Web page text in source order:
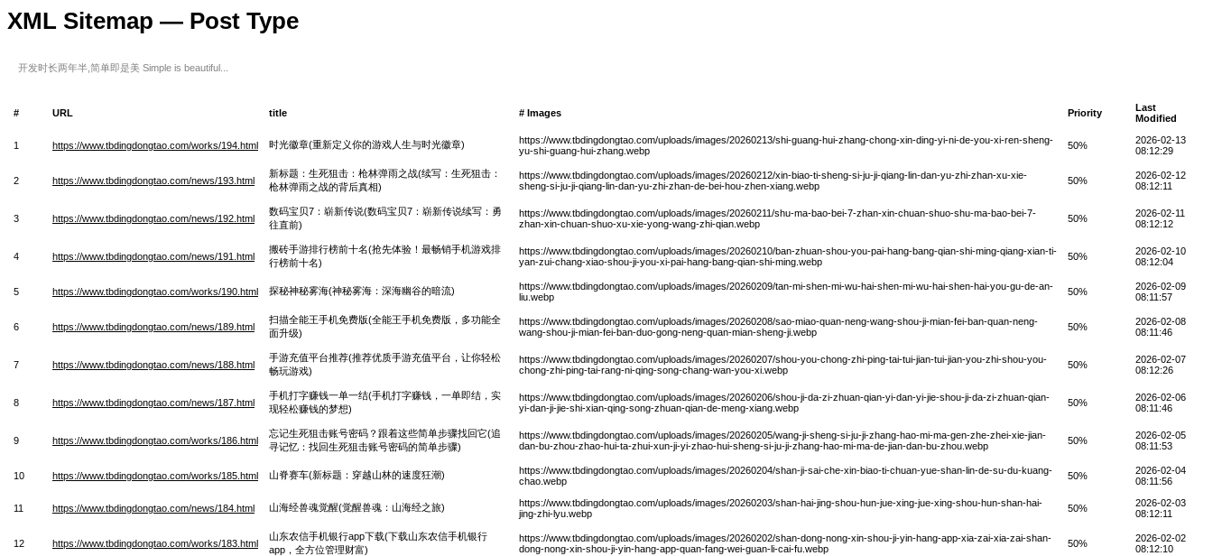
XML Sitemap — Post Type
开发时长两年半,简单即是美 Simple is beautiful...
# URL title # Images Priority
Last
Modified
1 https://www.tbdingdongtao.com/works/194.html 时光徽章(重新定义你的游戏人生与时光徽章)
https://www.tbdingdongtao.com/uploads/images/20260213/shi-guang-hui-zhang-chong-xin-ding-yi-ni-de-you-xi-ren-sheng-
yu-shi-guang-hui-zhang.webp
50%
2026-02-13
08:12:29
2 https://www.tbdingdongtao.com/news/193.html
新标题：生死狙击：枪林弹雨之战(续写：生死狙击：
枪林弹雨之战的背后真相)
https://www.tbdingdongtao.com/uploads/images/20260212/xin-biao-ti-sheng-si-ju-ji-qiang-lin-dan-yu-zhi-zhan-xu-xie-
sheng-si-ju-ji-qiang-lin-dan-yu-zhi-zhan-de-bei-hou-zhen-xiang.webp
50%
2026-02-12
08:12:11
3 https://www.tbdingdongtao.com/news/192.html
数码宝贝7：崭新传说(数码宝贝7：崭新传说续写：勇
往直前)
https://www.tbdingdongtao.com/uploads/images/20260211/shu-ma-bao-bei-7-zhan-xin-chuan-shuo-shu-ma-bao-bei-7-
zhan-xin-chuan-shuo-xu-xie-yong-wang-zhi-qian.webp
50%
2026-02-11
08:12:12
4 https://www.tbdingdongtao.com/news/191.html
搬砖手游排行榜前十名(抢先体验！最畅销手机游戏排
行榜前十名)
https://www.tbdingdongtao.com/uploads/images/20260210/ban-zhuan-shou-you-pai-hang-bang-qian-shi-ming-qiang-xian-ti-
yan-zui-chang-xiao-shou-ji-you-xi-pai-hang-bang-qian-shi-ming.webp
50%
2026-02-10
08:12:04
5 https://www.tbdingdongtao.com/works/190.html 探秘神秘雾海(神秘雾海：深海幽谷的暗流)
https://www.tbdingdongtao.com/uploads/images/20260209/tan-mi-shen-mi-wu-hai-shen-mi-wu-hai-shen-hai-you-gu-de-an-
liu.webp
50%
2026-02-09
08:11:57
6 https://www.tbdingdongtao.com/news/189.html
扫描全能王手机免费版(全能王手机免费版，多功能全
面升级)
https://www.tbdingdongtao.com/uploads/images/20260208/sao-miao-quan-neng-wang-shou-ji-mian-fei-ban-quan-neng-
wang-shou-ji-mian-fei-ban-duo-gong-neng-quan-mian-sheng-ji.webp
50%
2026-02-08
08:11:46
7 https://www.tbdingdongtao.com/news/188.html
手游充值平台推荐(推荐优质手游充值平台，让你轻松
畅玩游戏)
https://www.tbdingdongtao.com/uploads/images/20260207/shou-you-chong-zhi-ping-tai-tui-jian-tui-jian-you-zhi-shou-you-
chong-zhi-ping-tai-rang-ni-qing-song-chang-wan-you-xi.webp
50%
2026-02-07
08:12:26
8 https://www.tbdingdongtao.com/news/187.html
手机打字赚钱一单一结(手机打字赚钱，一单即结，实
现轻松赚钱的梦想)
https://www.tbdingdongtao.com/uploads/images/20260206/shou-ji-da-zi-zhuan-qian-yi-dan-yi-jie-shou-ji-da-zi-zhuan-qian-
yi-dan-ji-jie-shi-xian-qing-song-zhuan-qian-de-meng-xiang.webp
50%
2026-02-06
08:11:46
9 https://www.tbdingdongtao.com/works/186.html
忘记生死狙击账号密码？跟着这些简单步骤找回它(追
寻记忆：找回生死狙击账号密码的简单步骤)
https://www.tbdingdongtao.com/uploads/images/20260205/wang-ji-sheng-si-ju-ji-zhang-hao-mi-ma-gen-zhe-zhei-xie-jian-
dan-bu-zhou-zhao-hui-ta-zhui-xun-ji-yi-zhao-hui-sheng-si-ju-ji-zhang-hao-mi-ma-de-jian-dan-bu-zhou.webp
50%
2026-02-05
08:11:53
10 https://www.tbdingdongtao.com/works/185.html 山脊赛车(新标题：穿越山林的速度狂潮)
https://www.tbdingdongtao.com/uploads/images/20260204/shan-ji-sai-che-xin-biao-ti-chuan-yue-shan-lin-de-su-du-kuang-
chao.webp
50%
2026-02-04
08:11:56
11 https://www.tbdingdongtao.com/news/184.html 山海经兽魂觉醒(觉醒兽魂：山海经之旅)
https://www.tbdingdongtao.com/uploads/images/20260203/shan-hai-jing-shou-hun-jue-xing-jue-xing-shou-hun-shan-hai-
jing-zhi-lyu.webp
50%
2026-02-03
08:12:11
12 https://www.tbdingdongtao.com/works/183.html
山东农信手机银行app下载(下载山东农信手机银行
app，全方位管理财富)
https://www.tbdingdongtao.com/uploads/images/20260202/shan-dong-nong-xin-shou-ji-yin-hang-app-xia-zai-xia-zai-shan-
dong-nong-xin-shou-ji-yin-hang-app-quan-fang-wei-guan-li-cai-fu.webp
50%
2026-02-02
08:12:10